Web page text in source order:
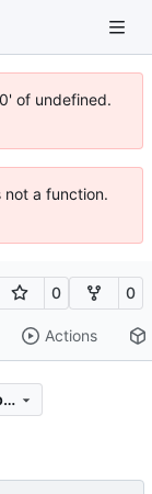
of undefined.
not a function.
0 0
Actions
5660d882d6e1122de6293abcaaa59a4b219f399f